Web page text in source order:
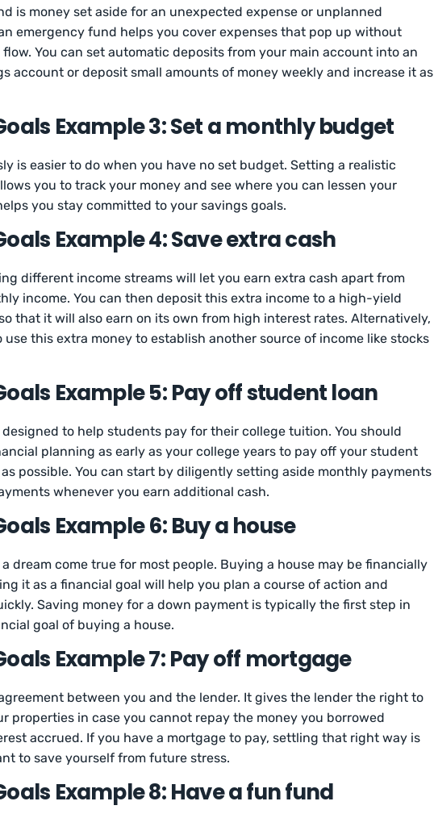
is money set aside for an unexpected expense or unplanned
emergency fund helps you cover expenses that pop up without
You can set automatic deposits from your main account into an
account or deposit small amounts of money weekly and increase it as
Example 3: Set a monthly budget
is easier to do when you have no set budget. Setting a realistic
you to track your money and see where you can lessen your
you stay committed to your savings goals.
Example 4: Save extra cash
different income streams will let you earn extra cash apart from
income. You can then deposit this extra income to a high-yield
that it will also earn on its own from high interest rates. Alternatively,
use this extra money to establish another source of income like stocks
Example 5: Pay off student loan
to help students pay for their college tuition. You should
planning as early as your college years to pay off your student
possible. You can start by diligently setting aside monthly payments
whenever you earn additional cash.
Example 6: Buy a house
dream come true for most people. Buying a house may be financially
it as a financial goal will help you plan a course of action and
Saving money for a down payment is typically the first step in
goal of buying a house.
Example 7: Pay off mortgage
between you and the lender. It gives the lender the right to
properties in case you cannot repay the money you borrowed
accrued. If you have a mortgage to pay, settling that right way is
to save yourself from future stress.
Example 8: Have a fun fund